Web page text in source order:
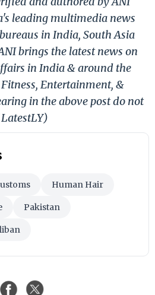
leading multimedia news
in India, South Asia
brings the latest news on
in India & around the
Entertainment, &
in the above post do not
Human Hair
Pakistan